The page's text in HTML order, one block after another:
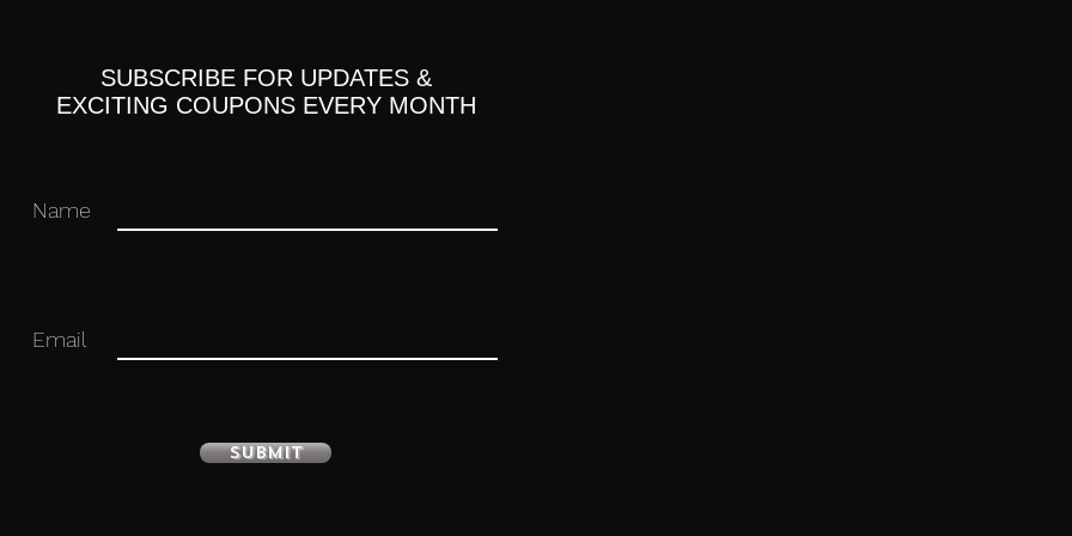
figure with stand included.
SUBSCRIBE FOR UPDATES &
EXCITING COUPONS EVERY MONTH
Name
Email
Submit